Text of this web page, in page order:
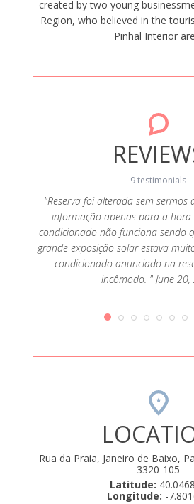
created by two young
Region, who believed in the
Pinhal Interior
9 testimonials
"Reserva foi alterada sem sermos
informação apenas para a hora
condicionado não funciona sendo
grande exposição solar estava
condicionado anunciado na
incômodo. " June
Rua da Praia, Janeiro de Baixo,
3320-105
Latitude:
Longitude: -